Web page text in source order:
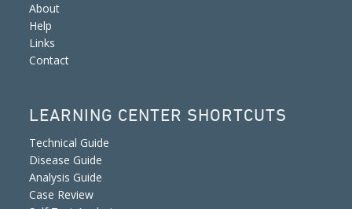
About
Help
Links
Contact
LEARNING CENTER SHORTCUTS
Technical Guide
Disease Guide
Analysis Guide
Case Review